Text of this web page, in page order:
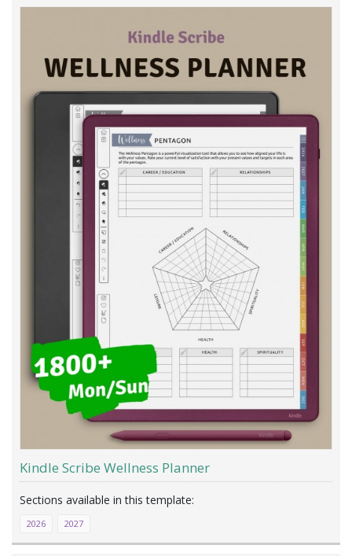
Kindle Scribe Wellness Planner
2026 2027